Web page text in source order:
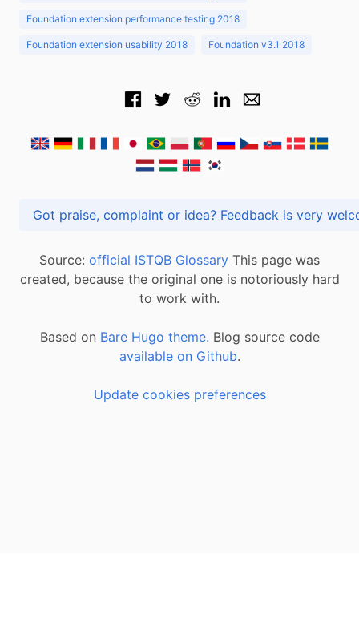
Foundation extension performance testing 2018
Foundation extension usability 2018 Foundation v3.1 2018
Got praise, complaint or idea? Feedback is
Source: official ISTQB Glossary This page was
created, because the original one is notoriously hard
to work with.
Based on Bare Hugo theme. Blog source code
available on Github.
Update cookies preferences